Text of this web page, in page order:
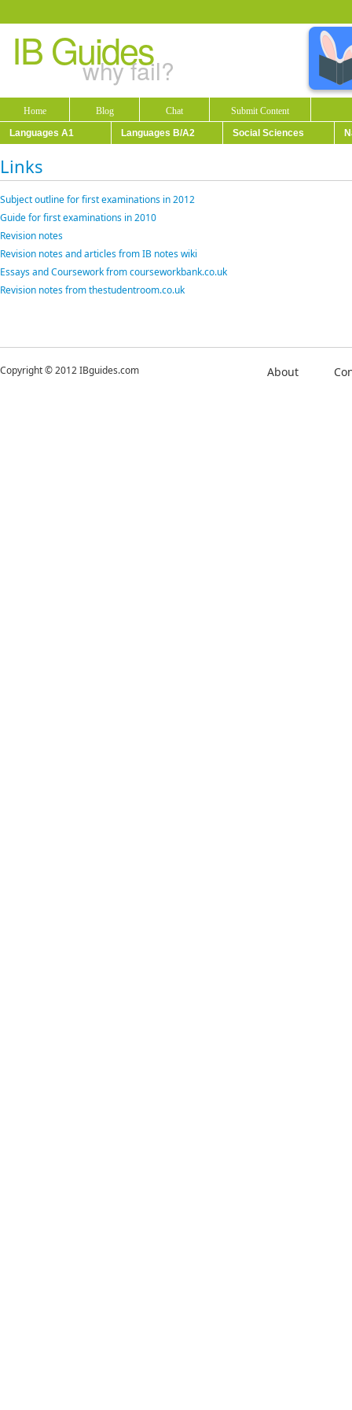
IB Guides
why fail?
Home Blog Chat
Submit Content
Languages A1
Languages B/A2 Social Sciences
Links
Subject outline for first examinations in 2012
Guide for first examinations in 2010
Revision notes
Revision notes and articles from IB notes wiki
Essays and Coursework from courseworkbank.co.uk
Revision notes from thestudentroom.co.uk
Copyright © 2012 IBguides.com About